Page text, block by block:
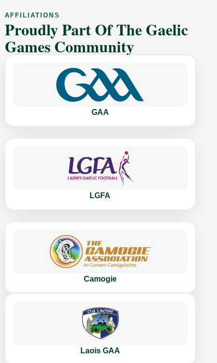
AFFILIATIONS
Proudly Part Of The Gaelic
Games Community
GAA
LGFA
Camogie
Laois GAA